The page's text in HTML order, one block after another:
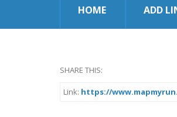
HOME ADD
SHARE THIS:
Link: https://